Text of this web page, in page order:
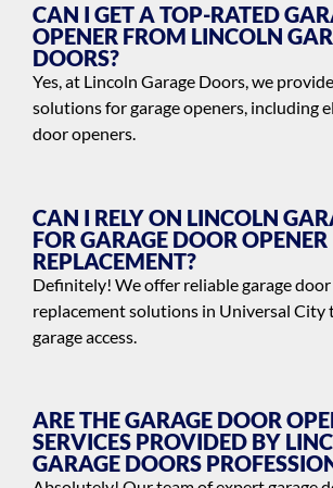
CAN I GET A TOP-RATED
OPENER FROM LINCOLN
DOORS?
Yes, at Lincoln Garage Doors, we
solutions for garage openers, including
door openers.
CAN I RELY ON LINCOLN
FOR GARAGE DOOR OPENER
REPLACEMENT?
Definitely! We offer reliable garage
replacement solutions in Universal City
garage access.
ARE THE GARAGE DOOR
SERVICES PROVIDED BY
GARAGE DOORS